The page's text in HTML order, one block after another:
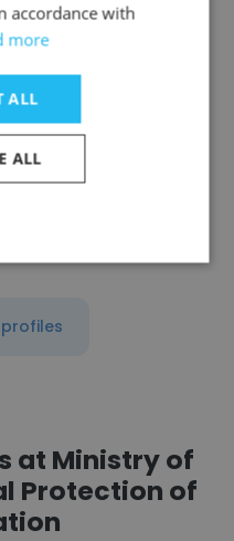
SOC Ltd
at Ministry of
Protection of
accordance with
more
ALL
ALL